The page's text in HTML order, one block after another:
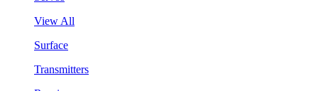
View All
Surface
Transmitters